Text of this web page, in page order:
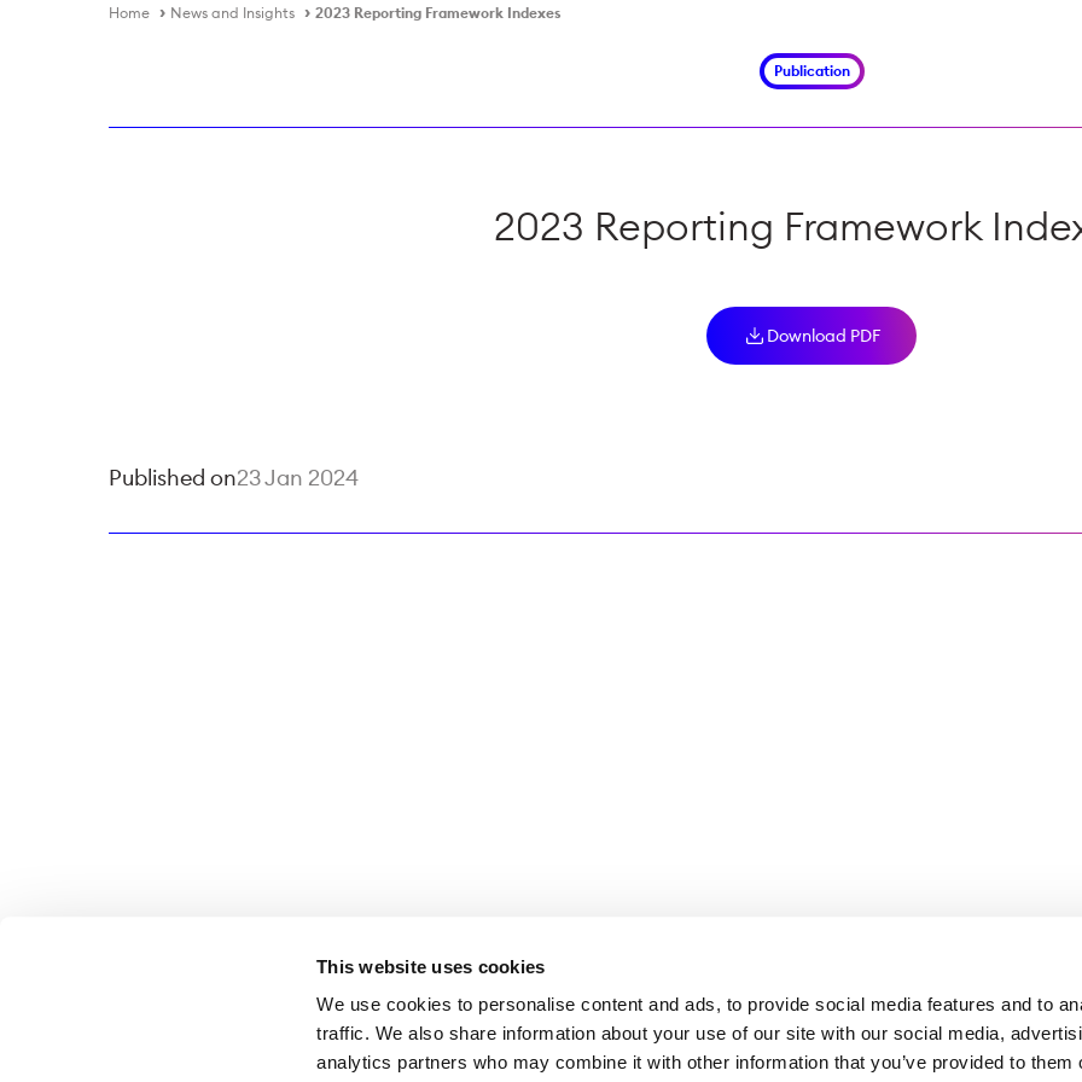
This website uses cookies
We use cookies to personalise content and ads, to provide social media features and to
traffic. We also share information about your use of our site with our social media,
analytics partners who may combine it with other information that you’ve provided to them
Home News and Insights 2023 Reporting Framework Indexes
Publication
2023 Reporting Framework
Download PDF
Published on23 Jan 2024